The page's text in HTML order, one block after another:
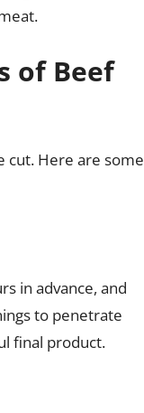
of Beef
cut. Here are some
in advance, and
to penetrate
final product.